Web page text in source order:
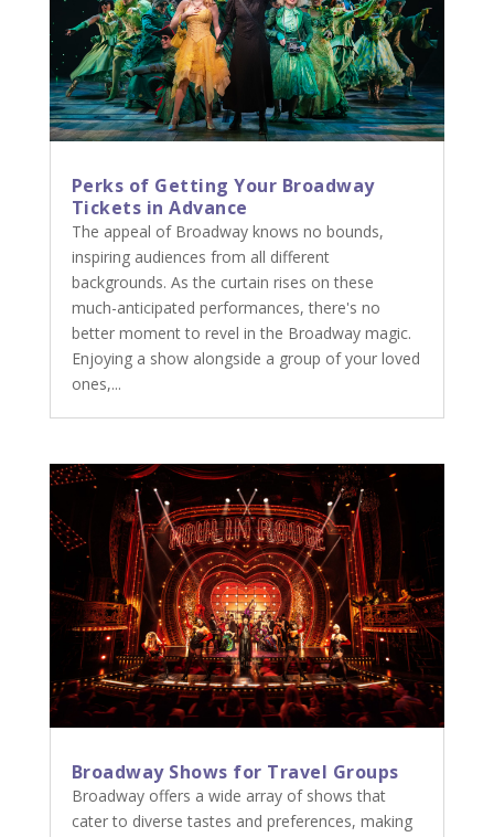
Perks of Getting Your Broadway
Tickets in Advance
The appeal of Broadway knows no bounds,
inspiring audiences from all different
backgrounds. As the curtain rises on these
much-anticipated performances, there's no
better moment to revel in the Broadway magic.
Enjoying a show alongside a group of your loved
ones,...
Broadway Shows for Travel Groups
Broadway offers a wide array of shows that
cater to diverse tastes and preferences, making